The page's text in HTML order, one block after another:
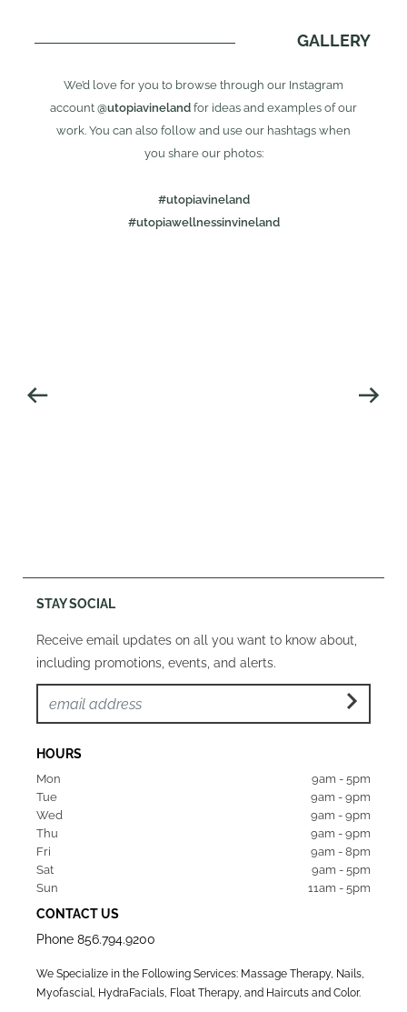
GALLERY
We’d love for you to browse through our Instagram
account @utopiavineland for ideas and examples of our
work. You can also follow and use our hashtags when
you share our photos:
#utopiavineland
#utopiawellnessinvineland
STAY SOCIAL
Receive email updates on all you want to know about,
including promotions, events, and alerts.
HOURS
Mon
9am - 5pm
Tue
9am - 9pm
Wed
9am - 9pm
Thu
9am - 9pm
Fri
9am - 8pm
Sat
9am - 5pm
Sun
11am - 5pm
CONTACT US
Phone 856.794.9200
We Specialize in the Following Services: Massage Therapy, Nails,
Myofascial, HydraFacials, Float Therapy, and Haircuts and Color.